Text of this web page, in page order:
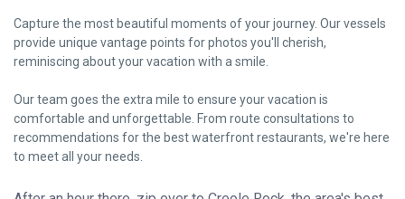
Capture the most beautiful moments of your journey. Our vessels
provide unique vantage points for photos you'll cherish,
reminiscing about your vacation with a smile.
Our team goes the extra mile to ensure your vacation is
comfortable and unforgettable. From route consultations to
recommendations for the best waterfront restaurants, we're here
to meet all your needs.